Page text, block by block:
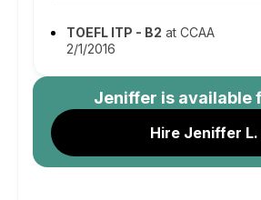
TOEFL ITP - B2 at CCAA
2/1/2016
Jeniffer is available
Hire Jeniffer L.